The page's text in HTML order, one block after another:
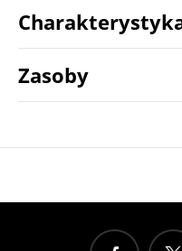
Zasoby